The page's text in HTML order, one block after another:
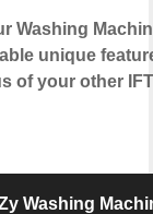
Washing
unique
of your other
Washing